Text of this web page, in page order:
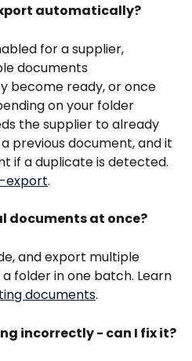
automatically?
for a supplier,
documents
become ready, or once
on your folder
the supplier to already
previous document, and it
if a duplicate is detected.
export.
documents at once?
and export multiple
folder in one batch. Learn
documents.
incorrectly - can I fix it?